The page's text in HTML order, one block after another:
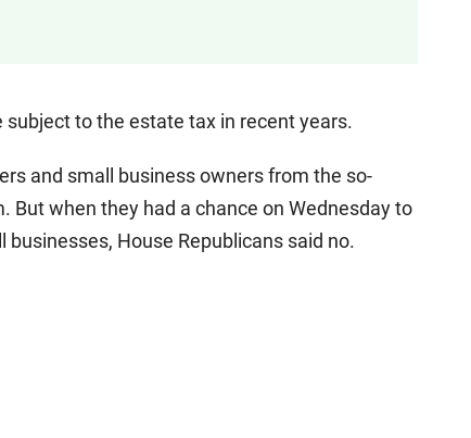
subject to the estate tax in recent years.
and small business owners from the so-
But when they had a chance on Wednesday to
House Republicans said no.